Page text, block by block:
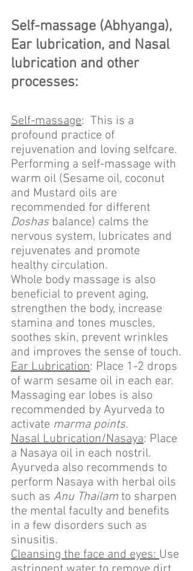
Self-massage (Abhyanga),
Ear lubrication, and Nasal
lubrication and other
processes:
Self-massage:  This is a
profound practice of
rejuvenation and loving selfcare.
Performing a self-massage with
warm oil (Sesame oil, coconut
and Mustard oils are
recommended for different
Doshas balance) calms the
nervous system, lubricates and
rejuvenates and promote
healthy circulation.
Whole body massage is also
beneficial to prevent aging,
strengthen the body, increase
stamina and tones muscles,
soothes skin, prevent wrinkles
and improves the sense of touch.
Ear Lubrication: Place 1-2 drops
of warm sesame oil in each ear.
Massaging ear lobes is also
recommended by Ayurveda to
activate marma points.
Nasal Lubrication/Nasaya: Place
a Nasaya oil in each nostril.
Ayurveda also recommends to
perform Nasaya with herbal oils
such as Anu Thailam to sharpen
the mental faculty and benefits
in a few disorders such as
sinusitis.
Cleansing the face and eyes: Use